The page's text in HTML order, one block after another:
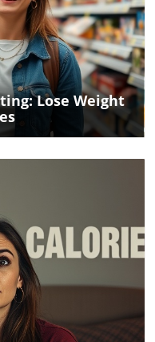
Lose Weight